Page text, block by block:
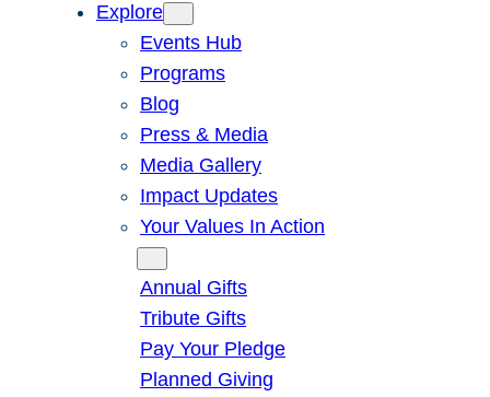
Explore
Events Hub
Programs
Blog
Press & Media
Media Gallery
Impact Updates
Your Values In Action
Annual Gifts
Tribute Gifts
Pay Your Pledge
Planned Giving